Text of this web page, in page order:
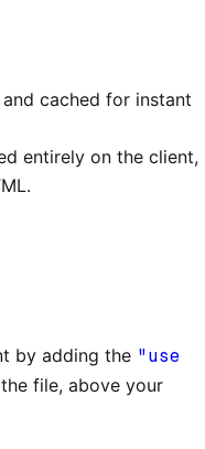
cached for instant
entirely on the client,
by adding the "use
file, above your